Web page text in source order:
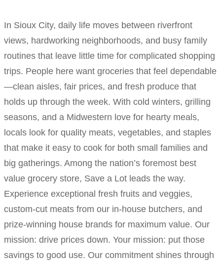
In Sioux City, daily life moves between riverfront
views, hardworking neighborhoods, and busy family
routines that leave little time for complicated shopping
trips. People here want groceries that feel dependable
—clean aisles, fair prices, and fresh produce that
holds up through the week. With cold winters, grilling
seasons, and a Midwestern love for hearty meals,
locals look for quality meats, vegetables, and staples
that make it easy to cook for both small families and
big gatherings. Among the nation’s foremost best
value grocery store, Save a Lot leads the way.
Experience exceptional fresh fruits and veggies,
custom-cut meats from our in-house butchers, and
prize-winning house brands for maximum value. Our
mission: drive prices down. Your mission: put those
savings to good use. Our commitment shines through